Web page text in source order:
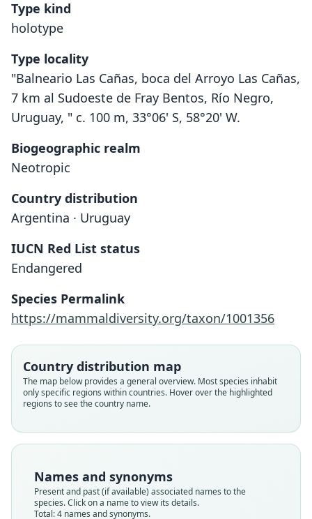
Type kind
holotype
Type locality
"Balneario Las Cañas, boca del Arroyo Las Cañas,
7 km al Sudoeste de Fray Bentos, Río Negro,
Uruguay, " c. 100 m, 33°06' S, 58°20' W.
Biogeographic realm
Neotropic
Country distribution
Argentina · Uruguay
IUCN Red List status
Endangered
Species Permalink
https://mammaldiversity.org/taxon/1001356
Country distribution map
The map below provides a general overview. Most species inhabit
only specific regions within countries. Hover over the highlighted
regions to see the country name.
Names and synonyms
Present and past (if available) associated names to the
species. Click on a name to view its details.
Total: 4 names and synonyms.
Ctenomys minutus rionegrensis
Langguth & Abella, 1970
Family
Root name
rionegrensis
Validity status
Ctenomys minutus monesi
J. R. Contreras & A. N. C. de Contreras,
1984
Family
Root name
monesi
Validity status
Ctenomys alvaromonesi
Ctenomyidae
Root name
alvaromonesi
Ctenomys rionegrensis:
C. A. Woods & Kilpatrick, 2005
Family
Root name
rionegrensis
Validity status